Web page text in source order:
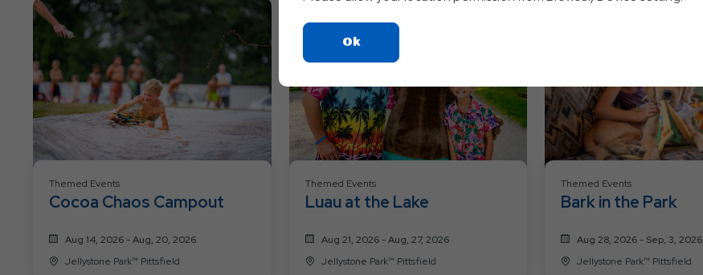
Themed Events
Cocoa Chaos Campout
Aug 14, 2026 - Aug, 20, 2026
Jellystone Park™ Pittsfield
Themed Events
Luau at the Lake
Aug 21, 2026 - Aug, 27, 2026
Jellystone Park™ Pittsfield
Themed Events
Bark in the Park
Aug 28, 2026 - Sep, 3, 2026
Jellystone Park™ Pittsfield
OkClick
On
Button